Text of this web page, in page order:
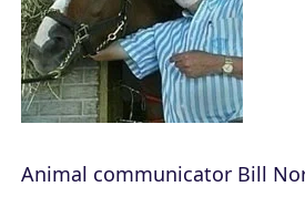
Animal communicator Bill